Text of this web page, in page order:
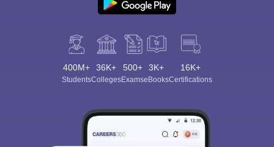
400M+
Students
36K+
Colleges
500+
Exams
3K+
eBooks
16K+
Certifications